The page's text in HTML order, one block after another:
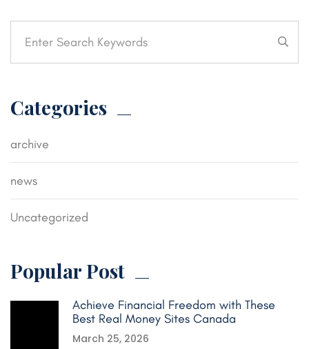
Categories
archive
news
Uncategorized
Popular Post
Achieve Financial Freedom with These
Best Real Money Sites Canada
March 25, 2026